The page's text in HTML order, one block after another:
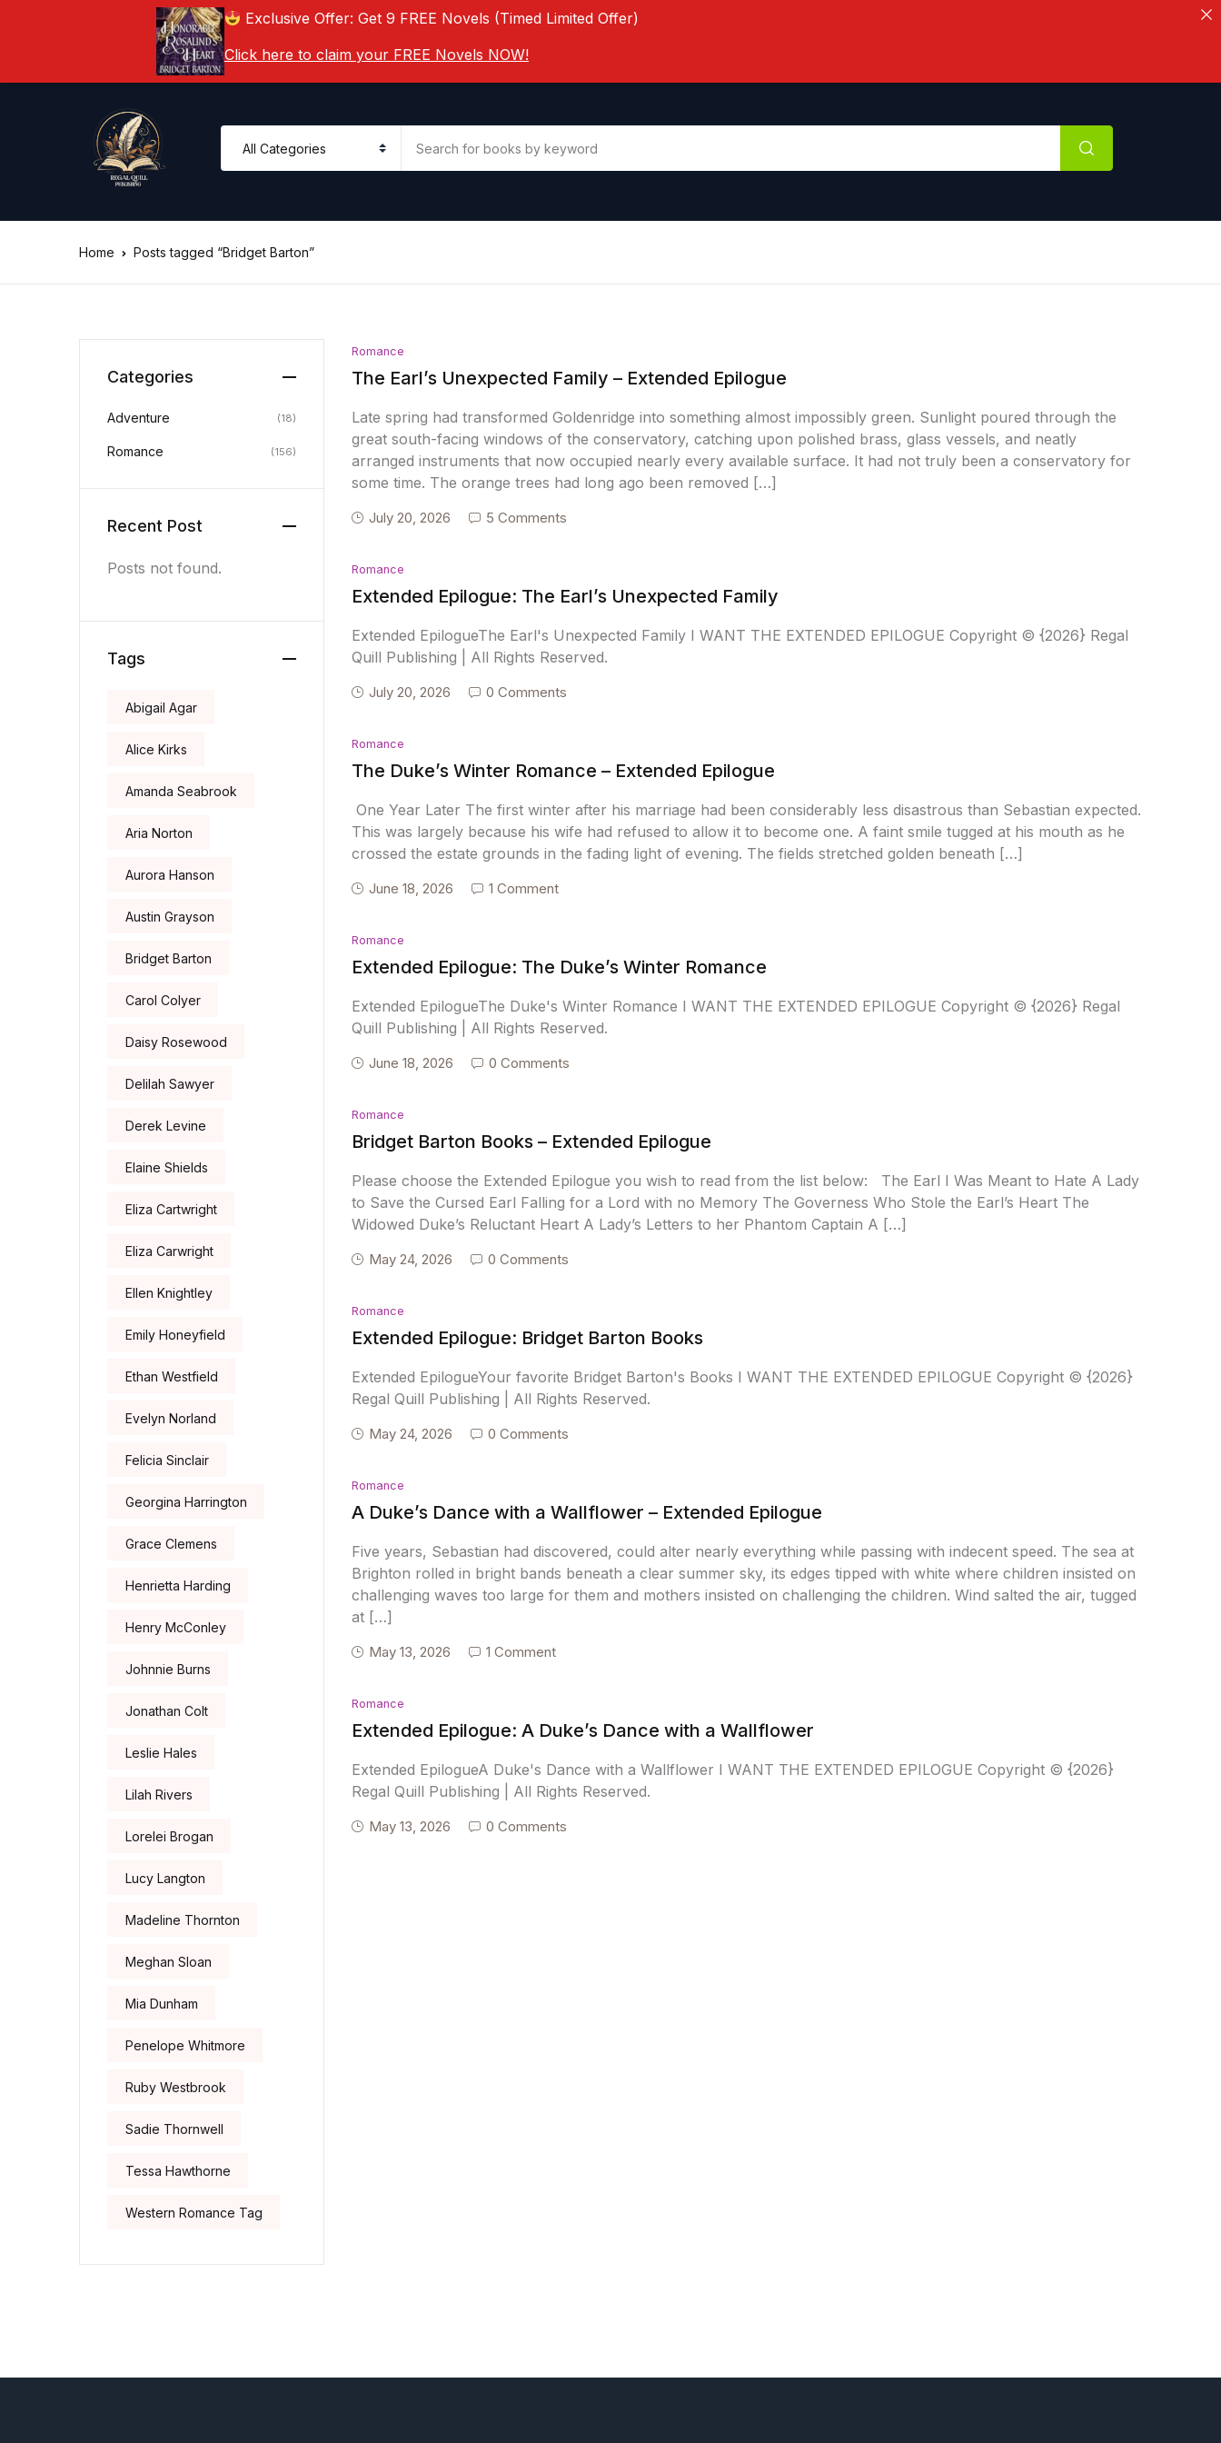
Home Posts tagged “Bridget Barton”
Romance
The Earl’s Unexpected Family – Extended Epilogue
Late spring had transformed Goldenridge into something almost impossibly green. Sunlight poured through the
great south-facing windows of the conservatory, catching upon polished brass, glass vessels, and neatly
arranged instruments that now occupied nearly every available surface. It had not truly been a conservatory for
some time. The orange trees had long ago been removed […]
July 20, 2026 5 Comments
Romance
Extended Epilogue: The Earl’s Unexpected Family
Extended EpilogueThe Earl's Unexpected Family I WANT THE EXTENDED EPILOGUE Copyright © {2026} Regal
Quill Publishing | All Rights Reserved.
July 20, 2026 0 Comments
Romance
The Duke’s Winter Romance – Extended Epilogue
One Year Later The first winter after his marriage had been considerably less disastrous than Sebastian expected.
This was largely because his wife had refused to allow it to become one. A faint smile tugged at his mouth as he
crossed the estate grounds in the fading light of evening. The fields stretched golden beneath […]
June 18, 2026 1 Comment
Romance
Extended Epilogue: The Duke’s Winter Romance
Extended EpilogueThe Duke's Winter Romance I WANT THE EXTENDED EPILOGUE Copyright © {2026} Regal
Quill Publishing | All Rights Reserved.
June 18, 2026 0 Comments
Romance
Bridget Barton Books – Extended Epilogue
Please choose the Extended Epilogue you wish to read from the list below: The Earl I Was Meant to Hate A Lady
to Save the Cursed Earl Falling for a Lord with no Memory The Governess Who Stole the Earl’s Heart The
Widowed Duke’s Reluctant Heart A Lady’s Letters to her Phantom Captain A […]
May 24, 2026 0 Comments
Romance
Extended Epilogue: Bridget Barton Books
Extended EpilogueYour favorite Bridget Barton's Books I WANT THE EXTENDED EPILOGUE Copyright © {2026}
Regal Quill Publishing | All Rights Reserved.
May 24, 2026 0 Comments
Romance
A Duke’s Dance with a Wallflower – Extended Epilogue
Five years, Sebastian had discovered, could alter nearly everything while passing with indecent speed. The sea at
Brighton rolled in bright bands beneath a clear summer sky, its edges tipped with white where children insisted on
challenging waves too large for them and mothers insisted on challenging the children. Wind salted the air, tugged
at […]
May 13, 2026 1 Comment
Romance
Extended Epilogue: A Duke’s Dance with a Wallflower
Extended EpilogueA Duke's Dance with a Wallflower I WANT THE EXTENDED EPILOGUE Copyright © {2026}
Regal Quill Publishing | All Rights Reserved.
May 13, 2026 0 Comments
Categories
Adventure (18)
Romance (156)
Recent Post
Posts not found.
Tags
Abigail Agar
Alice Kirks
Amanda Seabrook
Aria Norton
Aurora Hanson
Austin Grayson
Bridget Barton
Carol Colyer
Daisy Rosewood
Delilah Sawyer
Derek Levine
Elaine Shields
Eliza Cartwright
Eliza Carwright
Ellen Knightley
Emily Honeyfield
Ethan Westfield
Evelyn Norland
Felicia Sinclair
Georgina Harrington
Grace Clemens
Henrietta Harding
Henry McConley
Johnnie Burns
Jonathan Colt
Leslie Hales
Lilah Rivers
Lorelei Brogan
Lucy Langton
Madeline Thornton
Meghan Sloan
Mia Dunham
Penelope Whitmore
Ruby Westbrook
Sadie Thornwell
Tessa Hawthorne
Western Romance Tag
Exclusive Offer: Get 9 FREE Novels (Timed Limited Offer)
Click here to claim your FREE Novels NOW!